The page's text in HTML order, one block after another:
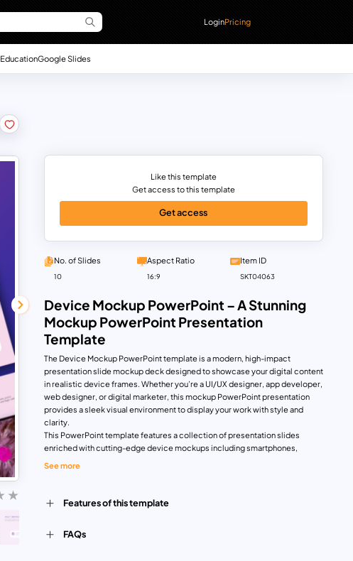
LoginPricing
EducationGoogle Slides
Device Mockup PowerPoint – A Stunning
Mockup PowerPoint Presentation
Template
The Device Mockup PowerPoint template is a modern, high-impact
presentation slide mockup deck designed to showcase your digital content
in realistic device frames. Whether you’re a UI/UX designer, app developer,
web designer, or digital marketer, this mockup PowerPoint presentation
provides a sleek visual environment to display your work with style and
clarity.
This PowerPoint template features a collection of presentation slides
enriched with cutting-edge device mockups including smartphones,
laptops, desktops, and smartwatches. Each slide is skillfully crafted with
a futuristic edge, making your content feel fresh and engaging.
Showcase software demos or UI previews on multiple screens
See more
Like this template
Get access to this template
Get access
No. of Slides
10
Aspect Ratio
16:9
Item ID
SKT04063
Features of this template
FAQs